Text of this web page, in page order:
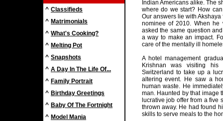
^ Classifieds
^ Matrimonials
^ What's Cooking?
^ Melting Pot
^ Snapshots
^ A Day In The Life Of...
^ Family Portrait
^ Birthday Greetings
^ Baby Of The Fortnight
^ Model Mania
Indian Americans alike. The
where do we start? How
Our answers lie with
nominee of 2010. When he
asked the same question
a way to make an impact.
care of the mentally ill
A hotel management
Krishnan was visiting
Switzerland to take up a
altering event. He saw a
human waste. He
man. Haunted by that image
lucrative job offer from a five
thrown away. He had found
skills to serve meals to the